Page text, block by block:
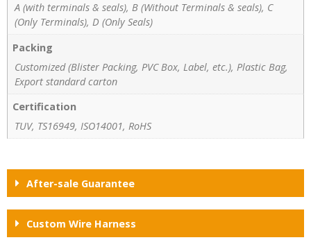
A (with terminals & seals), B (Without Terminals & seals), C
(Only Terminals), D (Only Seals)
Packing
Customized (Blister Packing, PVC Box, Label, etc.), Plastic Bag,
Export standard carton
Certification
TUV, TS16949, ISO14001, RoHS
After-sale Guarantee
Custom Wire Harness